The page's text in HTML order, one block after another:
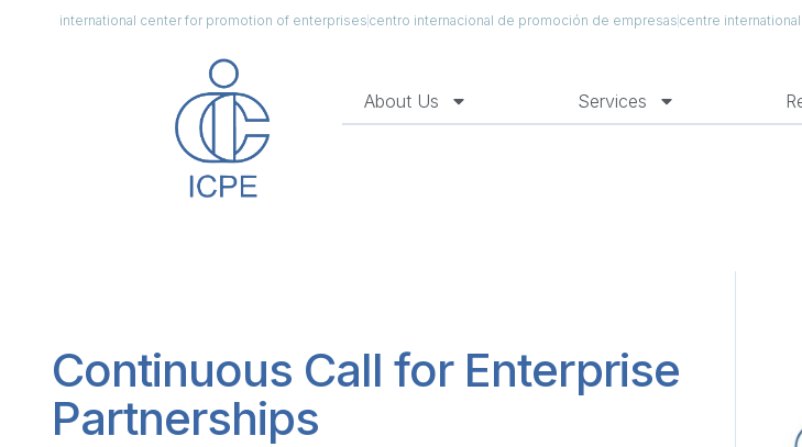
international center for promotion of enterprisescentro internacional de promoción de empresascentre
About Us Services
Continuous Call for Enterprise
Partnerships